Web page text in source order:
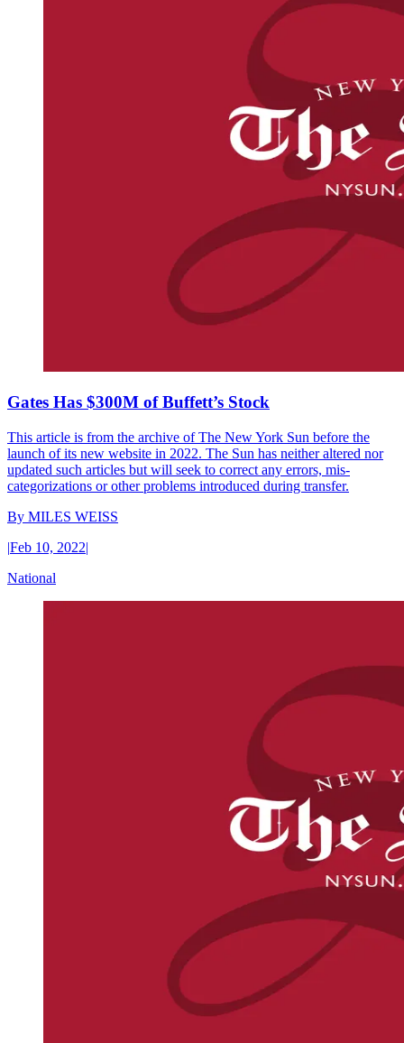
Gates Has $300M of Buffett’s Stock
This article is from the archive of The New York Sun before the
launch of its new website in 2022. The Sun has neither altered nor
updated such articles but will seek to correct any errors, mis-
categorizations or other problems introduced during transfer.
By MILES WEISS
|Feb 10, 2022|
National